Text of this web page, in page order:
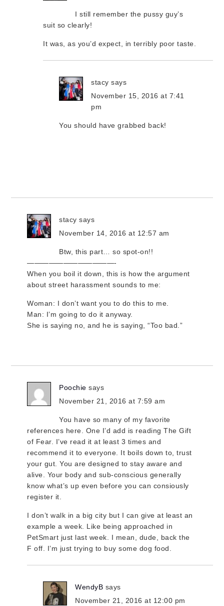
I still remember the pussy guy’s
suit so clearly!
It was, as you’d expect, in terribly poor taste.
stacy says
November 15, 2016 at 7:41
pm
You should have grabbed back!
stacy says
November 14, 2016 at 12:57 am
Btw, this part… so spot-on!!
————————————-
When you boil it down, this is how the argument
about street harassment sounds to me:
Woman: I don’t want you to do this to me.
Man: I’m going to do it anyway.
She is saying no, and he is saying, “Too bad.”
Poochie says
November 21, 2016 at 7:59 am
You have so many of my favorite
references here. One I’d add is reading The Gift
of Fear. I’ve read it at least 3 times and
recommend it to everyone. It boils down to, trust
your gut. You are designed to stay aware and
alive. Your body and sub-conscious generally
know what’s up even before you can consiously
register it.
I don’t walk in a big city but I can give at least an
example a week. Like being approached in
PetSmart just last week. I mean, dude, back the
F off. I’m just trying to buy some dog food.
WendyB says
November 21, 2016 at 12:00 pm